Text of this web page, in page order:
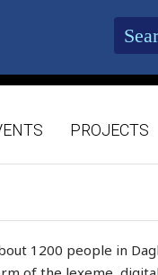
PROJECTS
1200 people in